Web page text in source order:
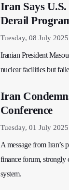
Iran Says
Derail
Tuesday, 08 July
Iranian President
nuclear facilities but
Iran
Conference
Tuesday, 01 July
A message from Iran’s
finance forum, strongly
system.